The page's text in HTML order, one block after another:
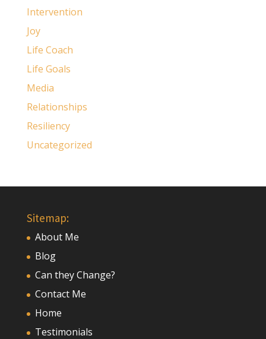
Intervention
Joy
Life Coach
Life Goals
Media
Relationships
Resiliency
Uncategorized
Sitemap:
About Me
Blog
Can they Change?
Contact Me
Home
Testimonials